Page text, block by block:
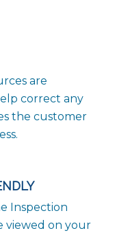
are
correct any
the customer
Inspection
viewed on your